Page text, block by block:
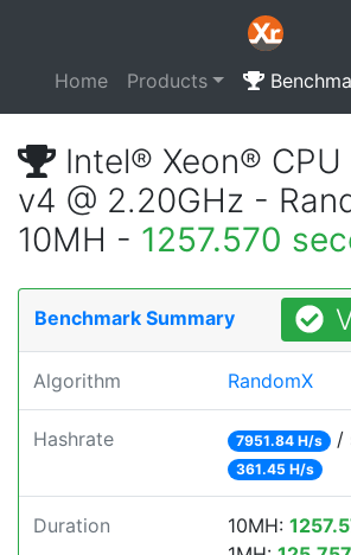
Home Products
Intel® Xeon® CPU
v4 @ 2.20GHz -
10MH - 1257.570
Benchmark Summary
Algorithm RandomX
Hashrate 7951.84 H/s /
361.45 H/s
Duration 10MH: